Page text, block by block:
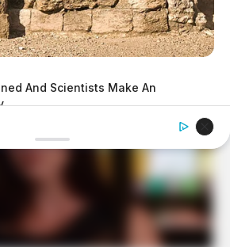
And Scientists Make An